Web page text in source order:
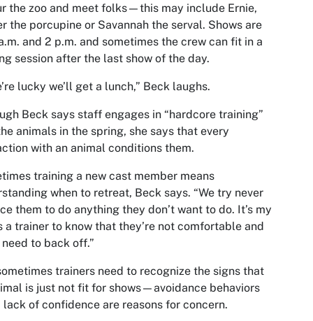
the zoo and meet folks—this may include Ernie,
the porcupine or Savannah the serval. Shows are
and 2 p.m. and sometimes the crew can fit in a
session after the last show of the day.
lucky we’ll get a lunch,” Beck laughs.
Beck says staff engages in “hardcore training”
animals in the spring, she says that every
with an animal conditions them.
training a new cast member means
when to retreat, Beck says. “We try never
them to do anything they don’t want to do. It’s my
a trainer to know that they’re not comfortable and
to back off.”
trainers need to recognize the signs that
is just not fit for shows—avoidance behaviors
lack of confidence are reasons for concern.